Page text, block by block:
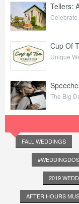
Tellers:
Celebrate
Cup Of
Unique
The Big
FALL WEDDINGS
2019
AFTER HOURS